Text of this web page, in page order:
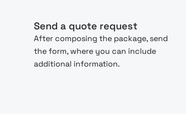
Send a quote request
After composing the package, send
the form, where you can include
additional information.